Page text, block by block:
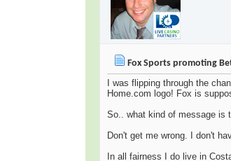
Fox Sports promoting
I was flipping through the
Home.com logo! Fox is
So.. what kind of message is
Don't get me wrong. I don't
In all fairness I do live in